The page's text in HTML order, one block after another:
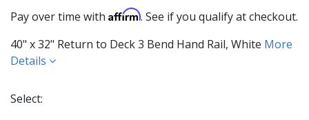
Pay over time with Affirm. See if you qualify at checkout.
40" x 32" Return to Deck 3 Bend Hand Rail, White More
Details
Select: